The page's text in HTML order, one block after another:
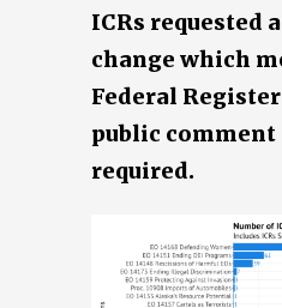
ICRs requested
change which
Federal
public comment
required.